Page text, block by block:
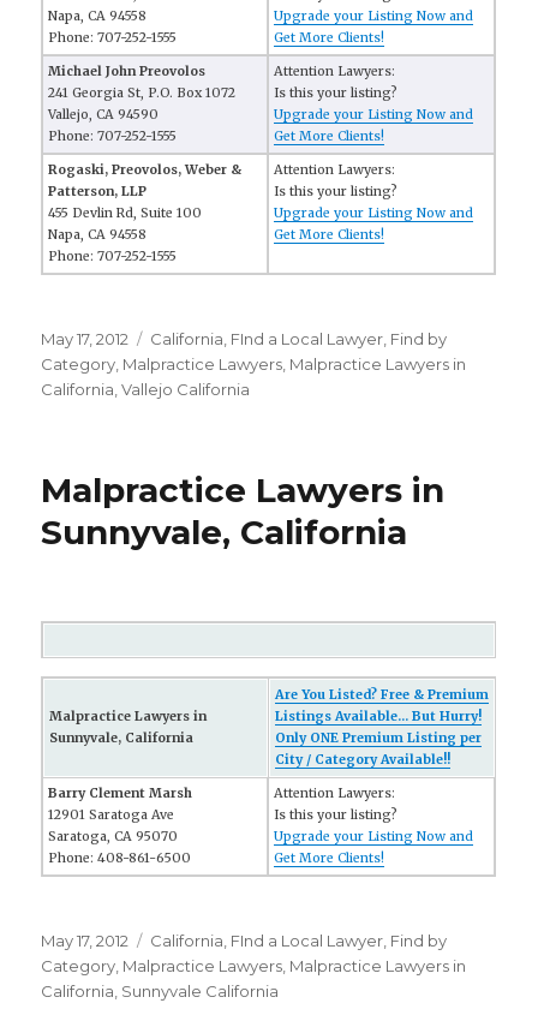
Napa, CA 94558
Phone: 707-252-1555
Upgrade your Listing Now and
Get More Clients!
Michael John Preovolos
241 Georgia St, P.O. Box 1072
Vallejo, CA 94590
Phone: 707-252-1555
Attention Lawyers:
Is this your listing?
Upgrade your Listing Now and
Get More Clients!
Rogaski, Preovolos, Weber &
Patterson, LLP
455 Devlin Rd, Suite 100
Napa, CA 94558
Phone: 707-252-1555
Attention Lawyers:
Is this your listing?
Upgrade your Listing Now and
Get More Clients!
Posted
on
May 17, 2012 Categories
California FInd a Local Lawyer Find by
Category Malpractice Lawyers Malpractice Lawyers in
California ,Vallejo California
Malpractice Lawyers in
Sunnyvale, California
Malpractice Lawyers in
Sunnyvale, California
Are You Listed? Free & Premium
Listings Available... But Hurry!
Only ONE Premium Listing per
City / Category Available!!
Barry Clement Marsh
12901 Saratoga Ave
Saratoga, CA 95070
Phone: 408-861-6500
Attention Lawyers:
Is this your listing?
Upgrade your Listing Now and
Get More Clients!
Posted
on
May 17, 2012 Categories
California FInd a Local Lawyer Find by
Category Malpractice Lawyers Malpractice Lawyers in
California Sunnyvale California